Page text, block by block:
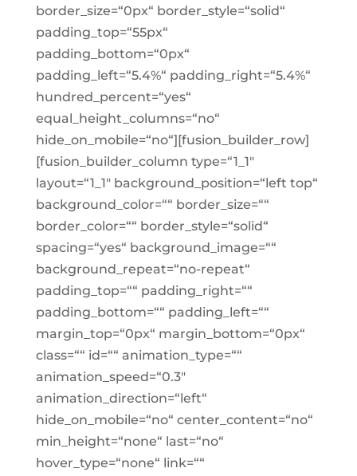
border_size=“0px“ border_style=“solid“
padding_top=“55px“
padding_bottom=“0px“
padding_left=“5.4%“ padding_right=“5.4%“
hundred_percent=“yes“
equal_height_columns=“no“
hide_on_mobile=“no“][fusion_builder_row]
[fusion_builder_column type=“1_1″
layout=“1_1″ background_position=“left top“
background_color=““ border_size=““
border_color=““ border_style=“solid“
spacing=“yes“ background_image=““
background_repeat=“no-repeat“
padding_top=““ padding_right=““
padding_bottom=““ padding_left=““
margin_top=“0px“ margin_bottom=“0px“
class=““ id=““ animation_type=““
animation_speed=“0.3″
animation_direction=“left“
hide_on_mobile=“no“ center_content=“no“
min_height=“none“ last=“no“
hover_type=“none“ link=““